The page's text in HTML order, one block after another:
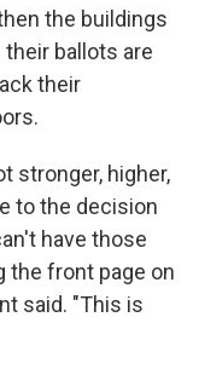
the buildings
ballots are
their
stronger, higher,
to the decision
have those
the front page on
said. "This is